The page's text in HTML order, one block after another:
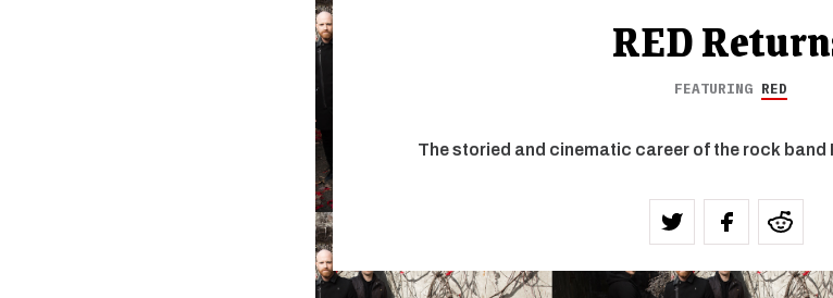
RED
FEATURING RED
The storied and cinematic career of the rock band